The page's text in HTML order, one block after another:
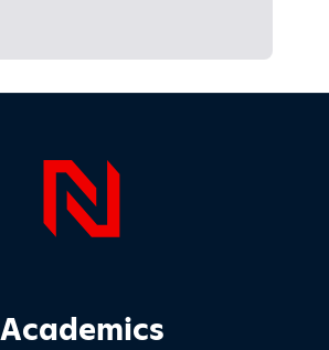
Site Sections
Academics